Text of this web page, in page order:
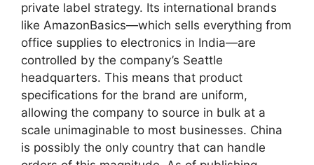
private label strategy. Its international brands
like AmazonBasics—which sells everything from
office supplies to electronics in India—are
controlled by the company’s Seattle
headquarters. This means that product
specifications for the brand are uniform,
allowing the company to source in bulk at a
scale unimaginable to most businesses. China
is possibly the only country that can handle